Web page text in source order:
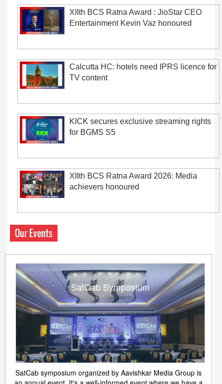
XIIth BCS Ratna Award : JioStar CEO
Entertainment Kevin Vaz honoured
Calcutta HC: hotels need IPRS licence for
TV content
KICK secures exclusive streaming rights
for BGMS S5
XIIth BCS Ratna Award 2026: Media
achievers honoured
Our Events
SatCab Symposium
SatCab symposium organized by Aavishkar Media Group is